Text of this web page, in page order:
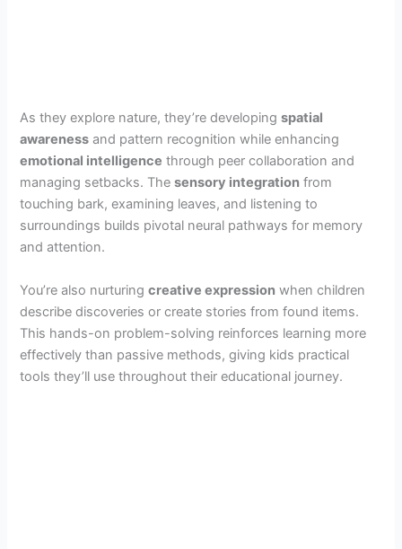
As they explore nature, they’re developingspatial
awareness and pattern recognition while enhancing
emotional intelligence through peer collaboration and
managing setbacks. Thesensory integration from
touching bark, examining leaves, and listening to
surroundings builds pivotal neural pathways for memory
and attention.
You’re also nurturingcreative expression when children
describe discoveries or create stories from found items.
This hands-on problem-solving reinforces learning more
effectively than passive methods, giving kids practical
tools they’ll use throughout their educational journey.